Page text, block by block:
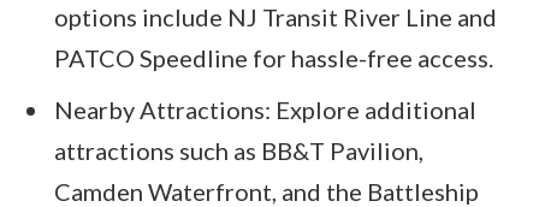
options include NJ Transit River Line and
PATCO Speedline for hassle-free access.
Nearby Attractions: Explore additional
attractions such as BB&T Pavilion,
Camden Waterfront, and the Battleship